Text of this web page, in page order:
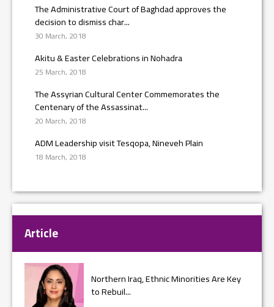
The Administrative Court of Baghdad approves the
decision to dismiss char...
30 March, 2018
Akitu & Easter Celebrations in Nohadra
25 March, 2018
The Assyrian Cultural Center Commemorates the
Centenary of the Assassinat...
20 March, 2018
ADM Leadership visit Tesqopa, Nineveh Plain
18 March, 2018
Article
Northern Iraq, Ethnic Minorities Are Key
to Rebuil...